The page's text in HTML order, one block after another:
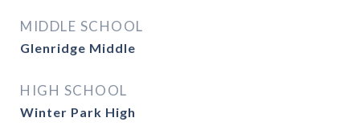
MIDDLE SCHOOL
Glenridge Middle
HIGH SCHOOL
Winter Park High